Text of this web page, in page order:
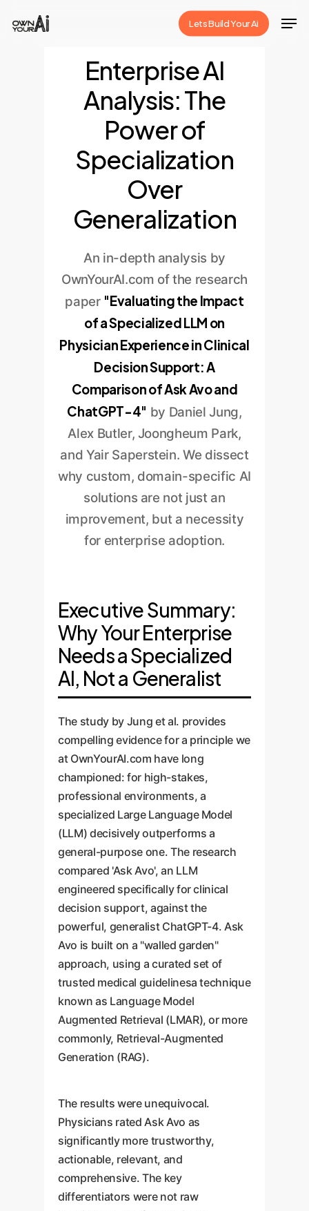
Lets Build Your Ai
Enterprise AI
Analysis: The
Power of
Specialization
Over
Generalization
An in-depth analysis by
OwnYourAI.com of the research
paper "Evaluating the Impact
of a Specialized LLM on
Physician Experience in Clinical
Decision Support: A
Comparison of Ask Avo and
ChatGPT-4" by Daniel Jung,
Alex Butler, Joongheum Park,
and Yair Saperstein. We dissect
why custom, domain-specific AI
solutions are not just an
improvement, but a necessity
for enterprise adoption.
Executive Summary:
Why Your Enterprise
Needs a Specialized
AI, Not a Generalist
The study by Jung et al. provides
compelling evidence for a principle we
at OwnYourAI.com have long
championed: for high-stakes,
professional environments, a
specialized Large Language Model
(LLM) decisively outperforms a
general-purpose one. The research
compared 'Ask Avo', an LLM
engineered specifically for clinical
decision support, against the
powerful, generalist ChatGPT-4. Ask
Avo is built on a "walled garden"
approach, using a curated set of
trusted medical guidelinesa technique
known as Language Model
Augmented Retrieval (LMAR), or more
commonly, Retrieval-Augmented
Generation (RAG).
The results were unequivocal.
Physicians rated Ask Avo as
significantly more trustworthy,
actionable, relevant, and
comprehensive. The key
differentiators were not raw